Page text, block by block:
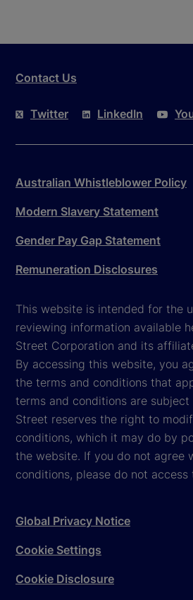
Contact Us
Twitter LinkedIn
Australian Whistleblower Policy
Modern Slavery Statement
Gender Pay Gap Statement
Remuneration Disclosures
This website is intended for the
reviewing information available
Street Corporation and its
By accessing this website, you
the terms and conditions that
terms and conditions are
Street reserves the right to
conditions, which it may do by
the website. If you do not agree
conditions, please do not access
Global Privacy Notice
Cookie Settings
Cookie Disclosure